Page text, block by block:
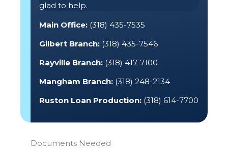
Documents Needed
glad to help.
Main Office: (318) 435-7535
Gilbert Branch: (318) 435-7546
Rayville Branch: (318) 417-7100
Mangham Branch: (318) 248-2134
Ruston Loan Production: (318) 614-7700